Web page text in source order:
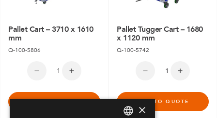
Pallet Cart – 3710 x 1610
mm
Q-100-5806
Pallet Tugger Cart – 1680
x 1120 mm
Q-100-5742
ADD TO QUOTE
×